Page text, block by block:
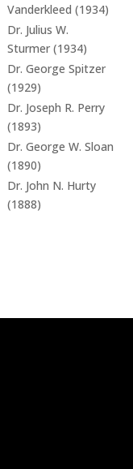
Vanderkleed (1934)
Dr. Julius W.
Sturmer (1934)
Dr. George Spitzer
(1929)
Dr. Joseph R. Perry
(1893)
Dr. George W. Sloan
(1890)
Dr. John N. Hurty
(1888)